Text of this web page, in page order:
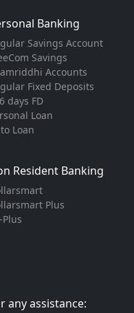
Banking
Savings Account
Savings
Accounts
Fixed Deposits
days FD
Loan
Loan
Resident Banking
Plus
Plus
any assistance: